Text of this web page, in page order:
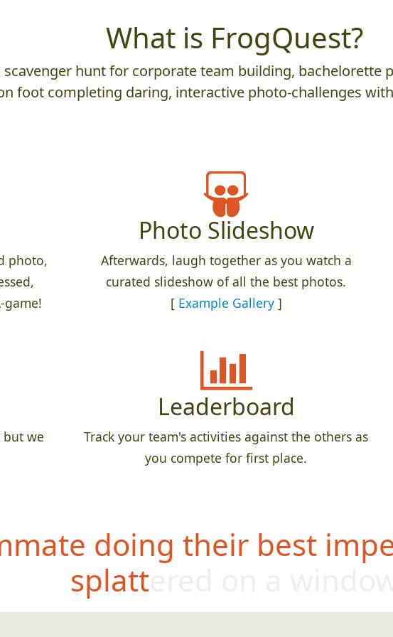
What is FrogQuest?
hunt for corporate team building,
foot completing daring, interactive photo-challenges
photo,
game!
Photo Slideshow
Afterwards, laugh together as you watch a
curated slideshow of all the best photos.
[ Example Gallery]
but we
Leaderboard
Track your team's activities against the others as
you compete for first place.
doing their best
splattered on a window